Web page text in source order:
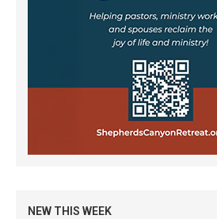
NEW THIS WEEK